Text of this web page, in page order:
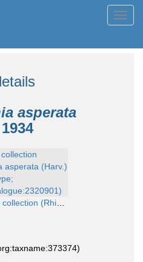
asperata
(Harv.) Kylin; Isosyntype; NHMUK:ecatalogue:2320901)